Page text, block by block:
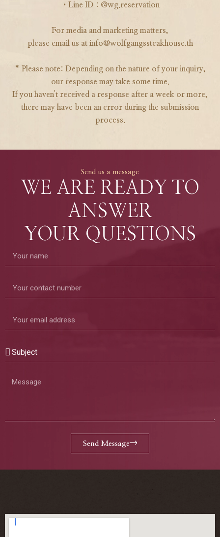
・Line ID : @wg.reservation
For media and marketing matters,
please email us at info@wolfgangssteakhouse.th
* Please note: Depending on the nature of your inquiry,
our response may take some time.
If you haven't received a response after a week or more,
there may have been an error during the submission
process.
Send us a message
WE ARE READY TO
ANSWER
YOUR QUESTIONS
Send Message